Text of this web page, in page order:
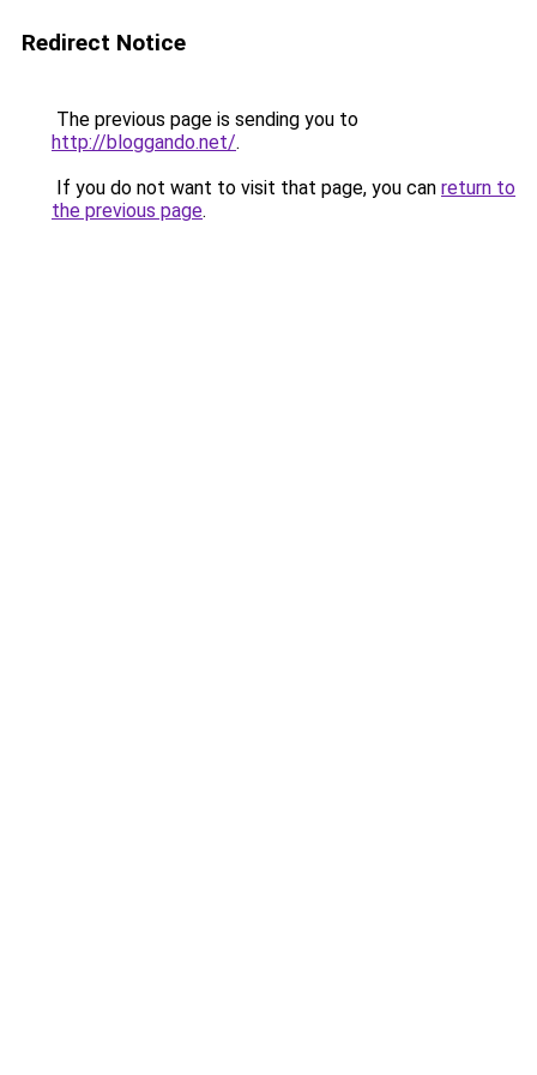
Redirect Notice
The previous page is sending you to
http://bloggando.net/.
If you do not want to visit that page, you can return to
the previous page.